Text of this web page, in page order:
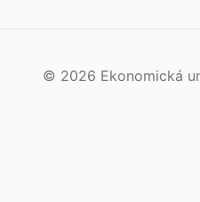
© 2026 Ekonomická